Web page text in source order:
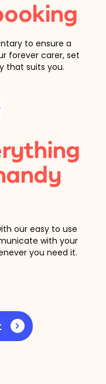
to ensure a
forever carer, set
that suits you.
our easy to use
with your
you need it.